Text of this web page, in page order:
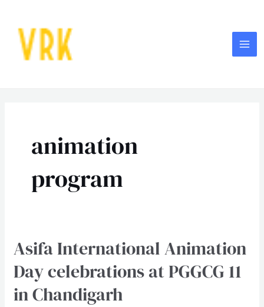
content
animation
program
Asifa International Animation
Day celebrations at PGGCG 11
in Chandigarh
Asifa
Animation
Day